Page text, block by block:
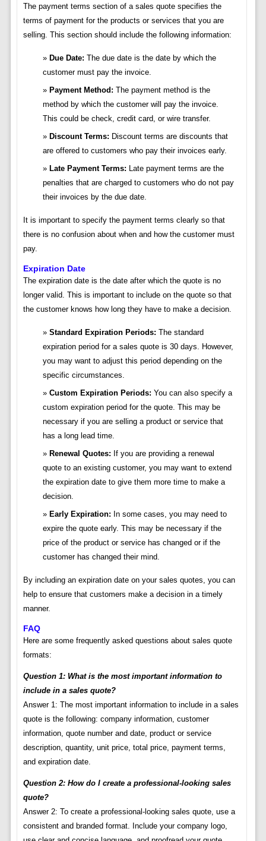
The payment terms section of a sales quote specifies the
terms of payment for the products or services that you are
selling. This section should include the following information:
Due Date: The due date is the date by which the
customer must pay the invoice.
Payment Method: The payment method is the
method by which the customer will pay the invoice.
This could be check, credit card, or wire transfer.
Discount Terms: Discount terms are discounts that
are offered to customers who pay their invoices early.
Late Payment Terms: Late payment terms are the
penalties that are charged to customers who do not pay
their invoices by the due date.
It is important to specify the payment terms clearly so that
there is no confusion about when and how the customer must
pay.
Expiration Date
The expiration date is the date after which the quote is no
longer valid. This is important to include on the quote so that
the customer knows how long they have to make a decision.
Standard Expiration Periods: The standard
expiration period for a sales quote is 30 days. However,
you may want to adjust this period depending on the
specific circumstances.
Custom Expiration Periods: You can also specify a
custom expiration period for the quote. This may be
necessary if you are selling a product or service that
has a long lead time.
Renewal Quotes: If you are providing a renewal
quote to an existing customer, you may want to extend
the expiration date to give them more time to make a
decision.
Early Expiration: In some cases, you may need to
expire the quote early. This may be necessary if the
price of the product or service has changed or if the
customer has changed their mind.
By including an expiration date on your sales quotes, you can
help to ensure that customers make a decision in a timely
manner.
FAQ
Here are some frequently asked questions about sales quote
formats:
Question 1: What is the most important information to
include in a sales quote?
Answer 1: The most important information to include in a sales
quote is the following: company information, customer
information, quote number and date, product or service
description, quantity, unit price, total price, payment terms,
and expiration date.
Question 2: How do I create a professional-looking sales
quote?
Answer 2: To create a professional-looking sales quote, use a
consistent and branded format. Include your company logo,